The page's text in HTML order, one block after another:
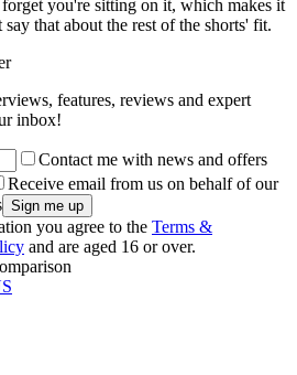
you're sitting on it, which makes it
that about the rest of the shorts' fit.
features, reviews and expert
inbox!
Contact me with news and offers
Receive email from us on behalf of our
you agree to the Terms &
and are aged 16 or over.